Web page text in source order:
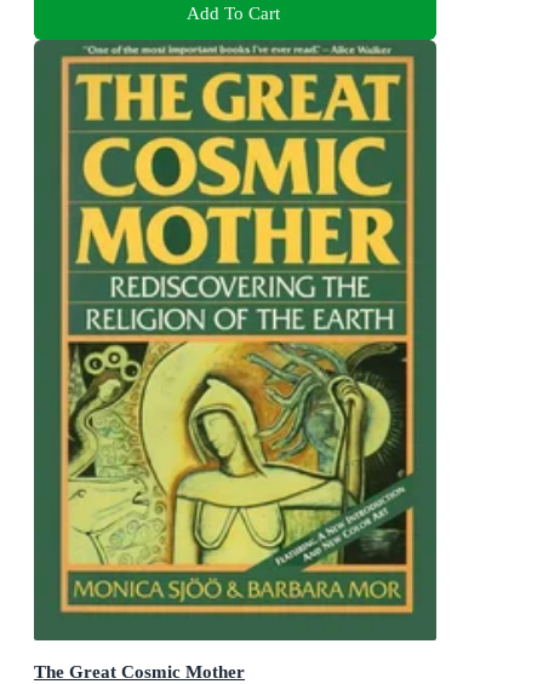
Add To Cart
The Great Cosmic Mother